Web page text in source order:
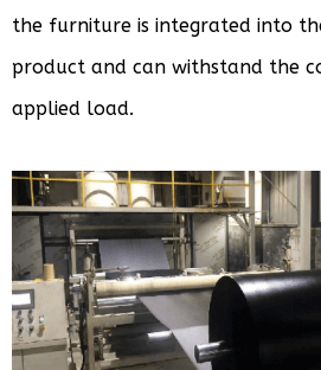
the furniture is integrated into
product and can withstand the
applied load.